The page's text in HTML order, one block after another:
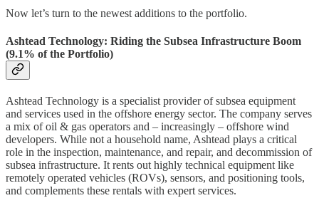
Now let’s turn to the newest additions to the portfolio.
Ashtead Technology: Riding the Subsea Infrastructure Boom
(9.1% of the Portfolio)
Ashtead Technology is a specialist provider of subsea equipment
and services used in the offshore energy sector. The company serves
a mix of oil & gas operators and – increasingly – offshore wind
developers. While not a household name, Ashtead plays a critical
role in the inspection, maintenance, and repair, and decommission of
subsea infrastructure. It rents out highly technical equipment like
remotely operated vehicles (ROVs), sensors, and positioning tools,
and complements these rentals with expert services.